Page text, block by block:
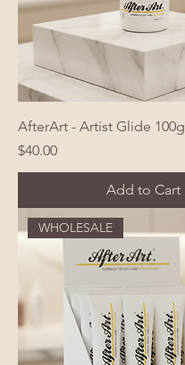
AfterArt - Artist Glide 100g
Price
$40.00
Add to Cart
WHOLESALE